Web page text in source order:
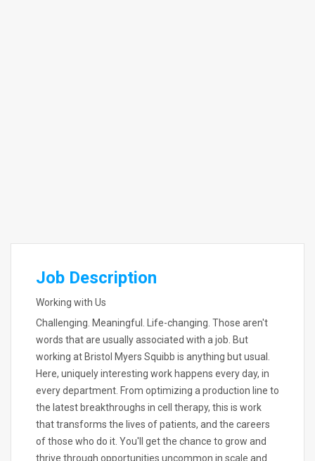
Job Description
Working with Us
Challenging. Meaningful. Life-changing. Those aren't
words that are usually associated with a job. But
working at Bristol Myers Squibb is anything but usual.
Here, uniquely interesting work happens every day, in
every department. From optimizing a production line to
the latest breakthroughs in cell therapy, this is work
that transforms the lives of patients, and the careers
of those who do it. You'll get the chance to grow and
thrive through opportunities uncommon in scale and